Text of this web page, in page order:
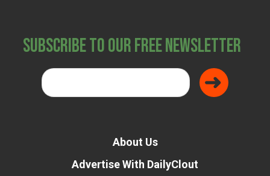
Subscribe to Our Free Newsletter
About Us
Advertise With DailyClout